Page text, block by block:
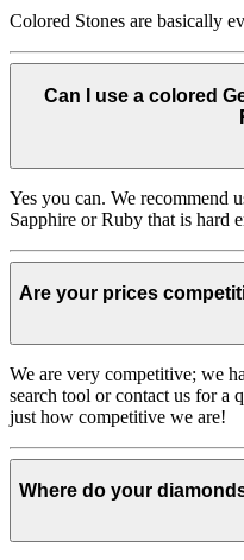
Colored Stones are basically
Can I use a colored
Yes you can. We recommend
Sapphire or Ruby that is hard
Are your prices
We are very competitive; we
search tool or contact us for a
just how competitive we are!
Where do your